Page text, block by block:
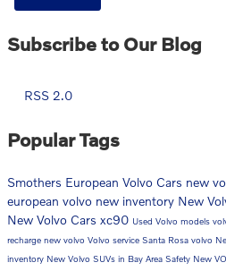
Subscribe to Our Blog
RSS 2.0
Popular Tags
Smothers European Volvo Cars new
european volvo new inventory New
New Volvo Cars xc90 Used Volvo models
recharge new volvo Volvo service Santa Rosa volvo
inventory New Volvo SUVs in Bay Area Safety New